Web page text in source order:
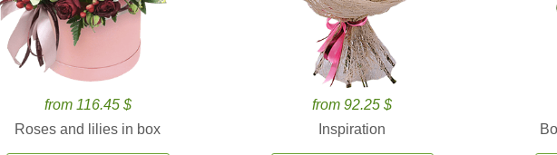
from 116.45 $
Roses and lilies in box
from 92.25 $
Inspiration